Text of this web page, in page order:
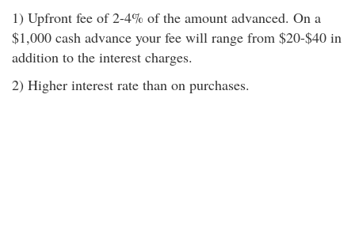
1) Upfront fee of 2-4% of the amount advanced. On a
$1,000 cash advance your fee will range from $20-$40 in
addition to the interest charges.
2) Higher interest rate than on purchases.